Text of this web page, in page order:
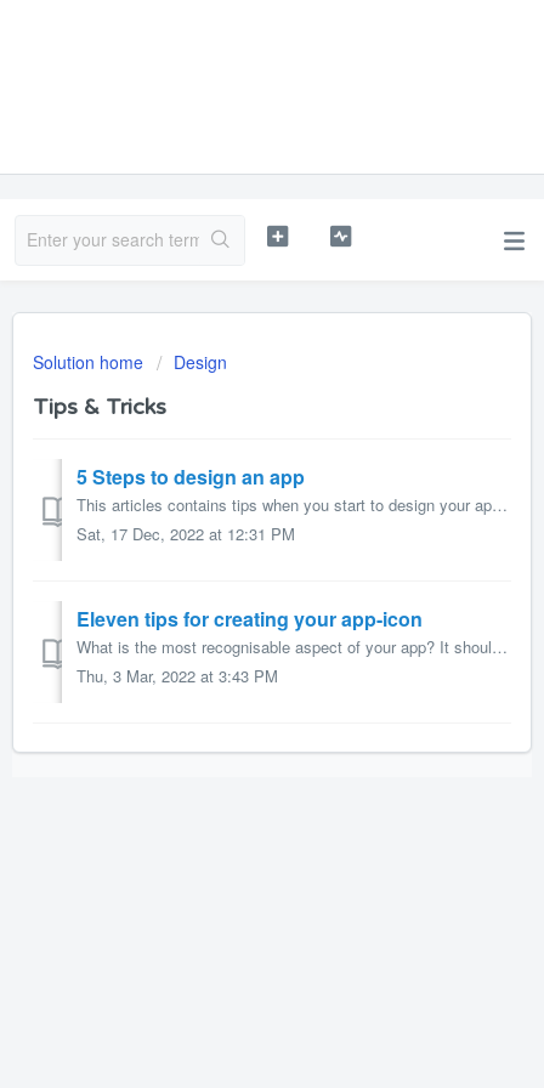
Solution home Design
Tips & Tricks
5 Steps to design an app
This articles contains tips when you start to design your app. 1. Navigation style Choose the right navigation style: Creating an app for use with...
Sat, 17 Dec, 2022 at 12:31 PM
Eleven tips for creating your app-icon
What is the most recognisable aspect of your app? It should be the icon, the app’s hallmark image. Your icon is what sticks in people’s minds as it’s what t...
Thu, 3 Mar, 2022 at 3:43 PM